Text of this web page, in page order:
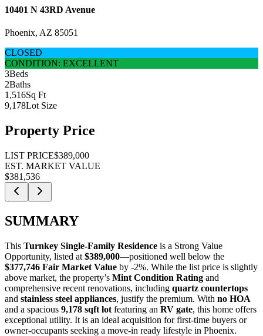
10401 N 43RD Avenue
Phoenix, AZ 85051
CLOSED
CONDITION: EXCELLENT
3Beds
2Baths
1,516Sq Ft
9,178Lot Size
Property Price
LIST PRICE$389,000
EST. MARKET VALUE
$381,536
SUMMARY
This Turnkey Single-Family Residence is a Strong Value
Opportunity, listed at $389,000—positioned well below the
$377,746 Fair Market Value by -2%. While the list price is slightly
above market, the property’s Mint Condition Rating and
comprehensive recent renovations, including quartz countertops
and stainless steel appliances, justify the premium. With no HOA
and a spacious 9,178 sqft lot featuring an RV gate, this home offers
exceptional utility. It is an ideal acquisition forfirst-time buyers or
owner-occupants seeking a move-in ready lifestyle in Phoenix.